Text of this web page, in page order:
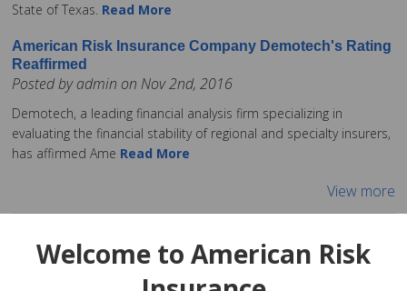
State of Texas. Read More
American Risk Insurance Company Demotech's Rating
Reaffirmed
Posted by admin on Nov 2nd, 2016
Demotech, a leading financial analysis firm specializing in
evaluating the financial stability of regional and specialty insurers,
has affirmed Ame Read More
View more
Welcome to American Risk